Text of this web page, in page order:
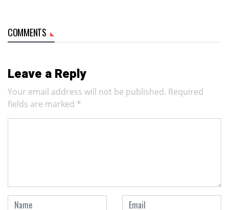
COMMENTS
Leave a Reply
Your email address will not be published. Required
fields are marked *